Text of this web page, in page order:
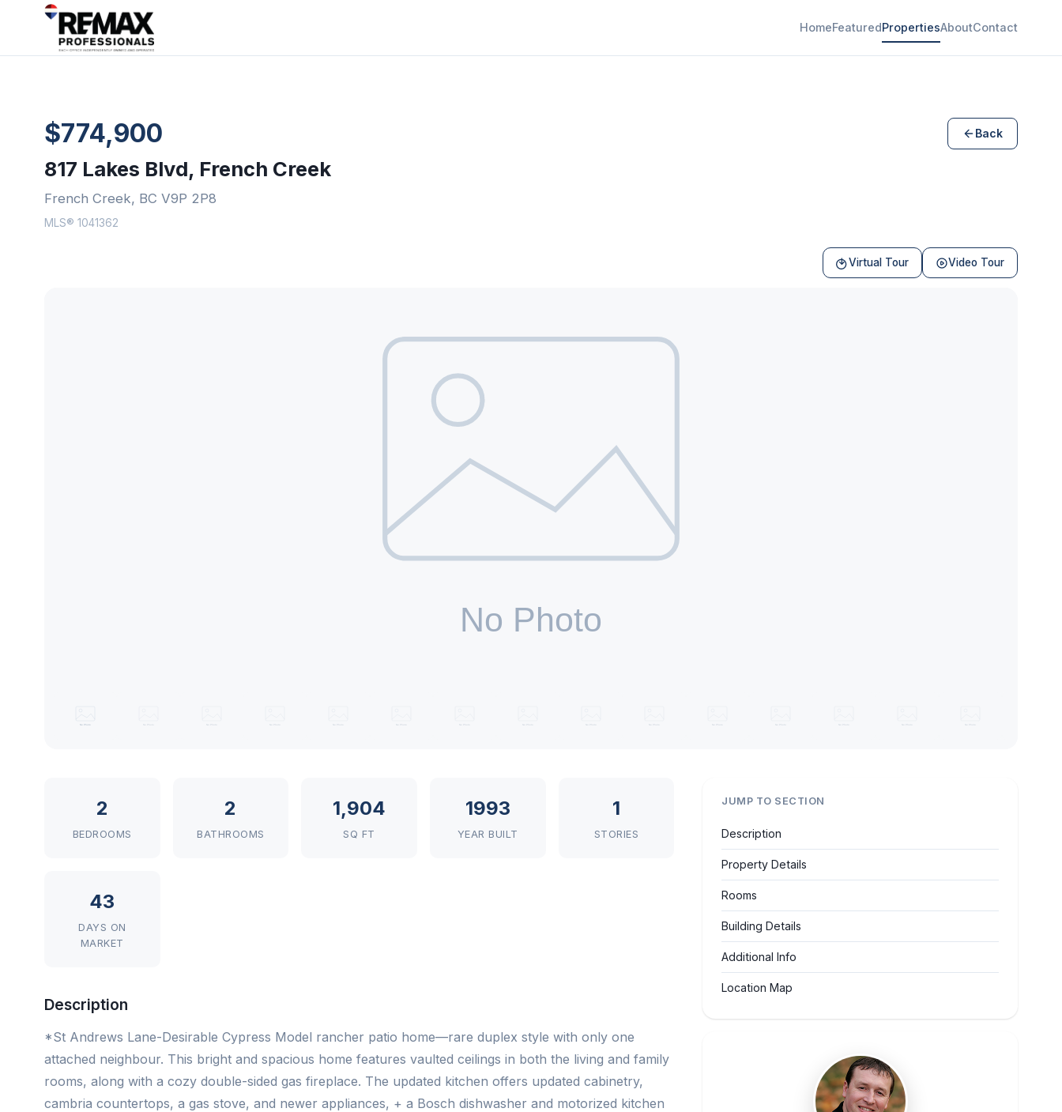
HomeFeaturedPropertiesAboutContact
$774,900 Back
817 Lakes Blvd, French Creek
French Creek, BC V9P 2P8
MLS® 1041362
Virtual Tour Video Tour
2
BEDROOMS
2
BATHROOMS
1,904
SQ FT
1993
YEAR BUILT
1
STORIES
43
DAYS ON
MARKET
Description
*St Andrews Lane-Desirable Cypress Model rancher patio home—rare duplex style with only one
attached neighbour. This bright and spacious home features vaulted ceilings in both the living and family
rooms, along with a cozy double-sided gas fireplace. The updated kitchen offers updated cabinetry,
cambria countertops, a gas stove, and newer appliances, + a Bosch dishwasher and motorized kitchen
JUMP TO SECTION
Description
Property Details
Rooms
Building Details
Additional Info
Location Map